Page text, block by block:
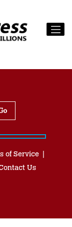
of Service
Us